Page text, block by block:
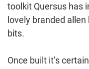
toolkit Quersus has
lovely branded
bits.
Once built it’s